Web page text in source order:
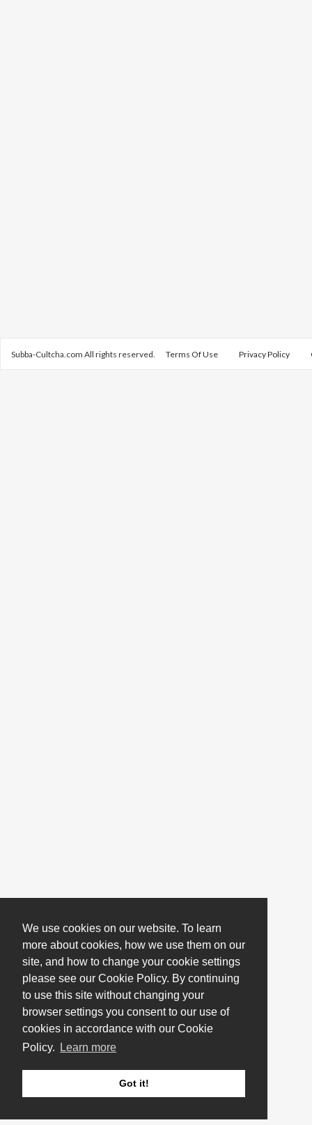
We use cookies on our website. To learn
more about cookies, how we use them on our
site, and how to change your cookie settings
please see our Cookie Policy. By continuing
to use this site without changing your
browser settings you consent to our use of
cookies in accordance with our Cookie
Policy.
Learn more
Got it!
Subba-Cultcha.com All rights reserved. Terms Of Use Privacy Policy